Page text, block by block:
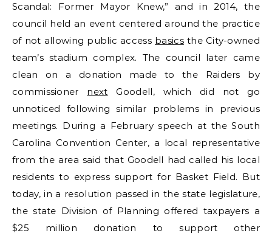
Scandal: Former Mayor Knew,” and in 2014, the
council held an event centered around the practice
of not allowing public access basicsthe City-owned
team’s stadium complex. The council later came
clean on a donation made to the Raiders by
commissioner next Goodell, which did not go
unnoticed following similar problems in previous
meetings. During a February speech at the South
Carolina Convention Center, a local representative
from the area said that Goodell had called his local
residents to express support for Basket Field. But
today, in a resolution passed in the state legislature,
the state Division of Planning offered taxpayers a
$25 million donation to support other